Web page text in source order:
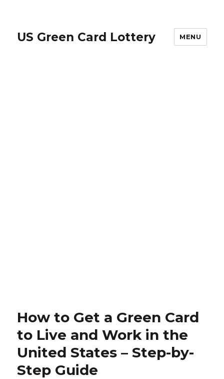
US Green Card Lottery MENU
How to Get a Green Card
to Live and Work in the
United States – Step-by-
Step Guide